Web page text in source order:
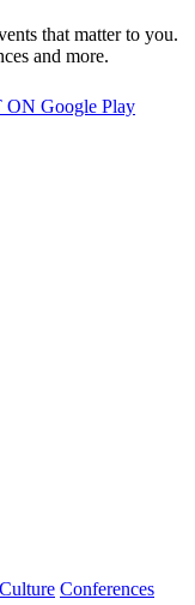
that matter to you.
and more.
ON Google Play
Conferences